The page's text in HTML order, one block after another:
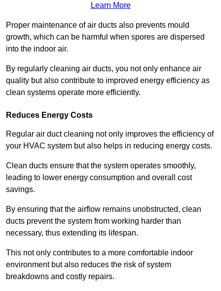
Learn More
Proper maintenance of air ducts also prevents mould
growth, which can be harmful when spores are dispersed
into the indoor air.
By regularly cleaning air ducts, you not only enhance air
quality but also contribute to improved energy efficiency as
clean systems operate more efficiently.
Reduces Energy Costs
Regular air duct cleaning not only improves the efficiency of
your HVAC system but also helps in reducing energy costs.
Clean ducts ensure that the system operates smoothly,
leading to lower energy consumption and overall cost
savings.
By ensuring that the airflow remains unobstructed, clean
ducts prevent the system from working harder than
necessary, thus extending its lifespan.
This not only contributes to a more comfortable indoor
environment but also reduces the risk of system
breakdowns and costly repairs.